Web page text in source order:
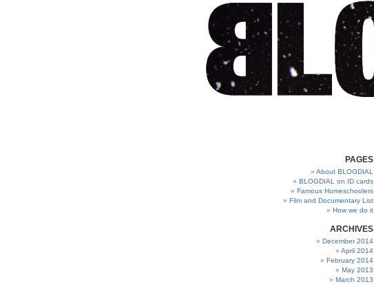
PAGES
About BLOGDIAL
BLOGDIAL on ID cards
Famous Homeschoolers
Film and Documentary List
How we do it
ARCHIVES
December 2014
April 2014
February 2014
May 2013
March 2013